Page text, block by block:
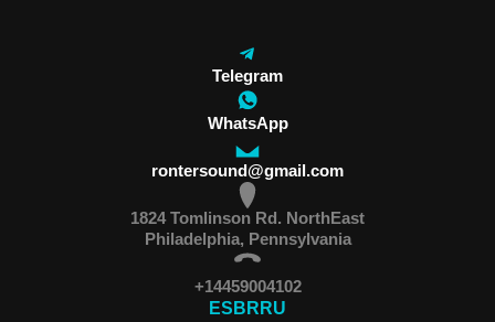
Telegram
WhatsApp
rontersound@gmail.com
1824 Tomlinson Rd. NorthEast
Philadelphia, Pennsylvania
+14459004102
ES BR RU